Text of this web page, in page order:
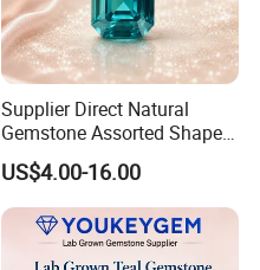
Supplier Direct Natural
Gemstone Assorted Shape
Ruby Gemstone for Jewelry
Collection Loose Gemstone
Supplier Program
US$4.00-16.00